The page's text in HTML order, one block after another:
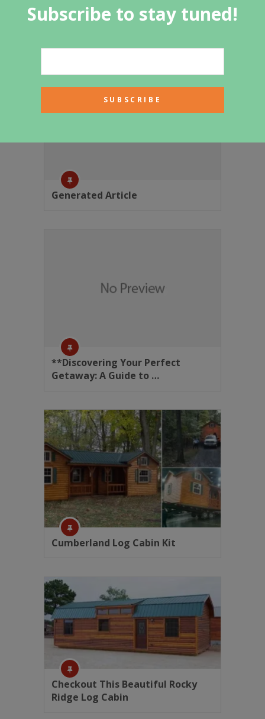
Generated Article
**Discovering Your Perfect
Getaway: A Guide to …
Cumberland Log Cabin Kit
Checkout This Beautiful Rocky
Ridge Log Cabin
Subscribe to stay tuned!